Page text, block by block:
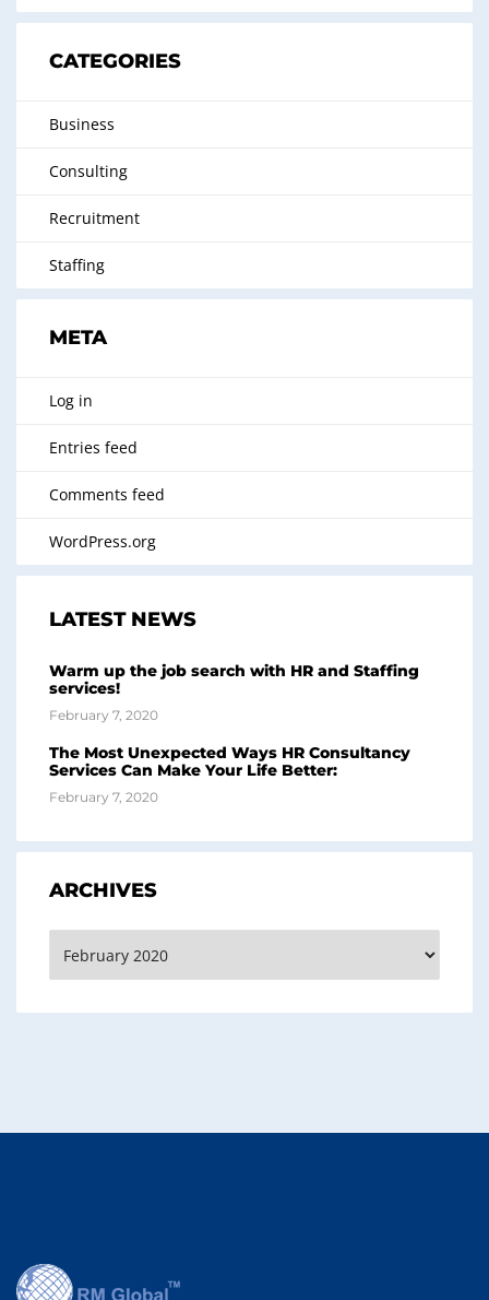
CATEGORIES
Business
Consulting
Recruitment
Staffing
META
Log in
Entries feed
Comments feed
WordPress.org
LATEST NEWS
Warm up the job search with HR and Staffing
services!
February 7, 2020
The Most Unexpected Ways HR Consultancy
Services Can Make Your Life Better:
February 7, 2020
ARCHIVES